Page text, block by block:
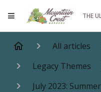
THE
All articles
Legacy Themes
July 2023: